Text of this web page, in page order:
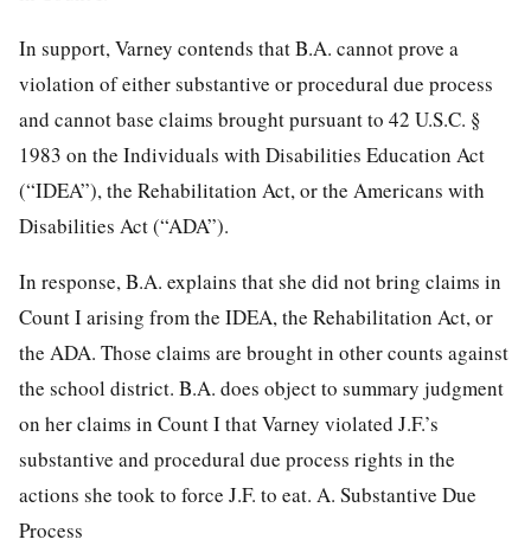
In support, Varney contends that B.A. cannot prove a
violation of either substantive or procedural due process
and cannot base claims brought pursuant to 42 U.S.C. §
1983 on the Individuals with Disabilities Education Act
(“IDEA”), the Rehabilitation Act, or the Americans with
Disabilities Act (“ADA”).
In response, B.A. explains that she did not bring claims in
Count I arising from the IDEA, the Rehabilitation Act, or
the ADA. Those claims are brought in other counts against
the school district. B.A. does object to summary judgment
on her claims in Count I that Varney violated J.F.’s
substantive and procedural due process rights in the
actions she took to force J.F. to eat. A. Substantive Due
Process